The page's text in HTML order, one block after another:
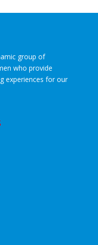
group of
who provide
experiences for our